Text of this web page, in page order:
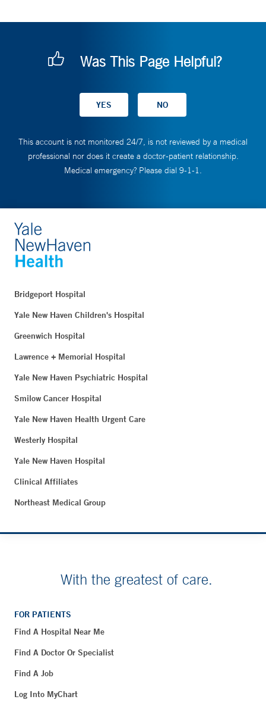
Was This Page Helpful?
This account is not monitored 24/7, is not reviewed by a medical
professional nor does it create a doctor-patient relationship.
Medical emergency? Please dial 9-1-1.
Bridgeport Hospital
Yale New Haven Children's Hospital
Greenwich Hospital
Lawrence + Memorial Hospital
Yale New Haven Psychiatric Hospital
Smilow Cancer Hospital
Yale New Haven Health Urgent Care
Westerly Hospital
Yale New Haven Hospital
Clinical Affiliates
Northeast Medical Group
With the greatest of care.
FOR PATIENTS
Find A Hospital Near Me
Find A Doctor Or Specialist
Find A Job
Log Into MyChart